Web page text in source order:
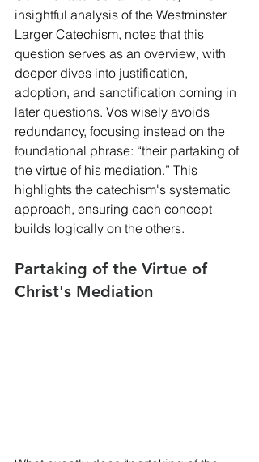
insightful analysis of the Westminster
Larger Catechism, notes that this
question serves as an overview, with
deeper dives into justification,
adoption, and sanctification coming in
later questions. Vos wisely avoids
redundancy, focusing instead on the
foundational phrase: “their partaking of
the virtue of his mediation.” This
highlights the catechism's systematic
approach, ensuring each concept
builds logically on the others.
Partaking of the Virtue of
Christ's Mediation